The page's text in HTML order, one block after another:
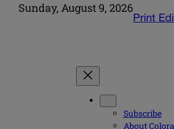
Sunday, August 9, 2026
Print
Subscribe
About